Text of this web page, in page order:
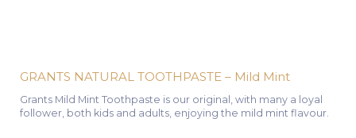
GRANTS NATURAL TOOTHPASTE – Mild Mint
Grants Mild Mint Toothpaste is our original, with many a loyal
follower, both kids and adults, enjoying the mild mint flavour.